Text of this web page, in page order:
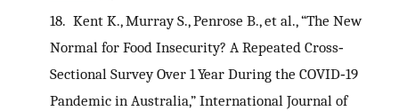
18. Kent K., Murray S., Penrose B., et al., “The New
Normal for Food Insecurity? A Repeated Cross‐
Sectional Survey Over 1 Year During the COVID‐19
Pandemic in Australia,” International Journal of